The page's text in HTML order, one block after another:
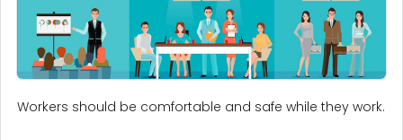
Workers should be comfortable and safe while they work.